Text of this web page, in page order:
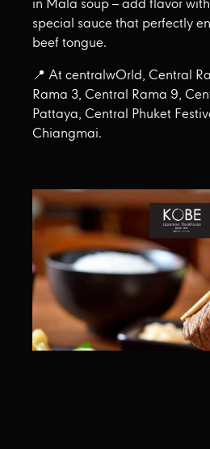
in Mala soup – add flavor
special sauce that perfectly
beef tongue.
📍 At centralwOrld, Central
Rama 3, Central Rama 9,
Pattaya, Central Phuket
Chiangmai.